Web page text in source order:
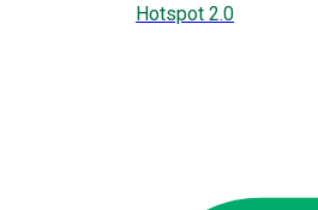
Hotspot 2.0